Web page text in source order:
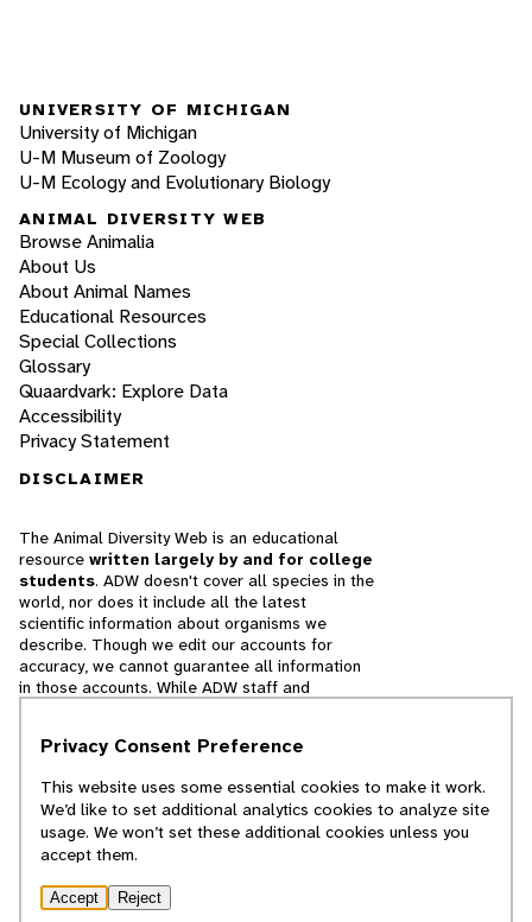
UNIVERSITY OF MICHIGAN
University of Michigan
U-M Museum of Zoology
U-M Ecology and Evolutionary Biology
ANIMAL DIVERSITY WEB
Browse Animalia
About Us
About Animal Names
Educational Resources
Special Collections
Glossary
Quaardvark: Explore Data
Accessibility
Privacy Statement
DISCLAIMER
The Animal Diversity Web is an educational
resource written largely by and for college
students. ADW doesn't cover all species in the
world, nor does it include all the latest
scientific information about organisms we
describe. Though we edit our accounts for
accuracy, we cannot guarantee all information
in those accounts. While ADW staff and
cannot necessarily endorse the contents of
© 2025, Regents of the University of Michigan
Privacy Consent Preference
This website uses some essential cookies to make it work.
We’d like to set additional analytics cookies to analyze site
usage. We won’t set these additional cookies unless you
accept them.
Accept Reject